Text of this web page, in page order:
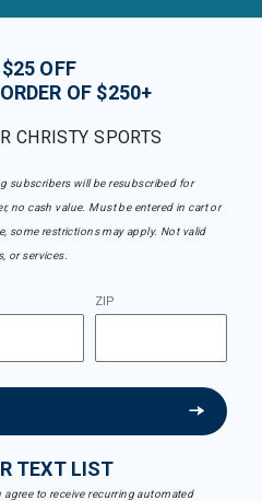
OFF
OF $250+
CHRISTY SPORTS
subscribers will be resubscribed for
no cash value. Must be entered in cart or
some restrictions may apply. Not valid
or services.
ZIP
TEXT LIST
to receive recurring automated